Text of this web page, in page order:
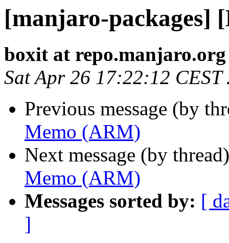
[manjaro-packages]
boxit at repo.manjaro.org
Sat Apr 26 17:22:12 CEST
Previous message (by
Memo (ARM)
Next message (by
Memo (ARM)
Messages sorted by: [
]